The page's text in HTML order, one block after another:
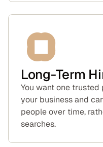
Long-Term
You want one
your business and
people over time,
searches.